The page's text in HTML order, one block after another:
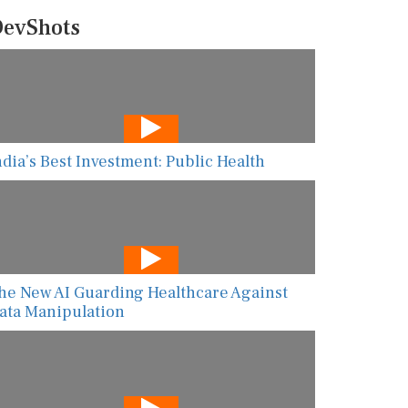
Best Investment: Public Health
New AI Guarding Healthcare Against
Manipulation